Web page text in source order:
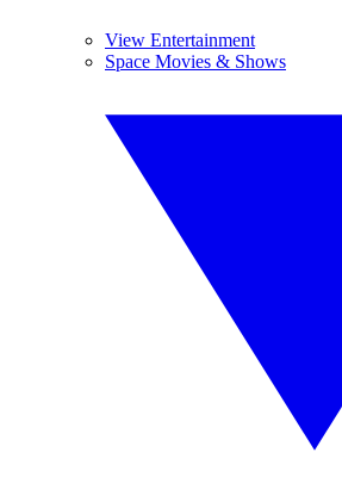
View Entertainment
Space Movies & Shows